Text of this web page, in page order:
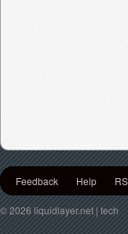
Feedback Help
© 2026 liquidlayer.net | tech